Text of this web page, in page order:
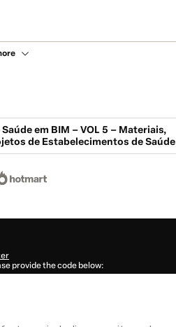
em BIM – VOL 5 – Materiais,
de Estabelecimentos de Saúde
provide the code below: